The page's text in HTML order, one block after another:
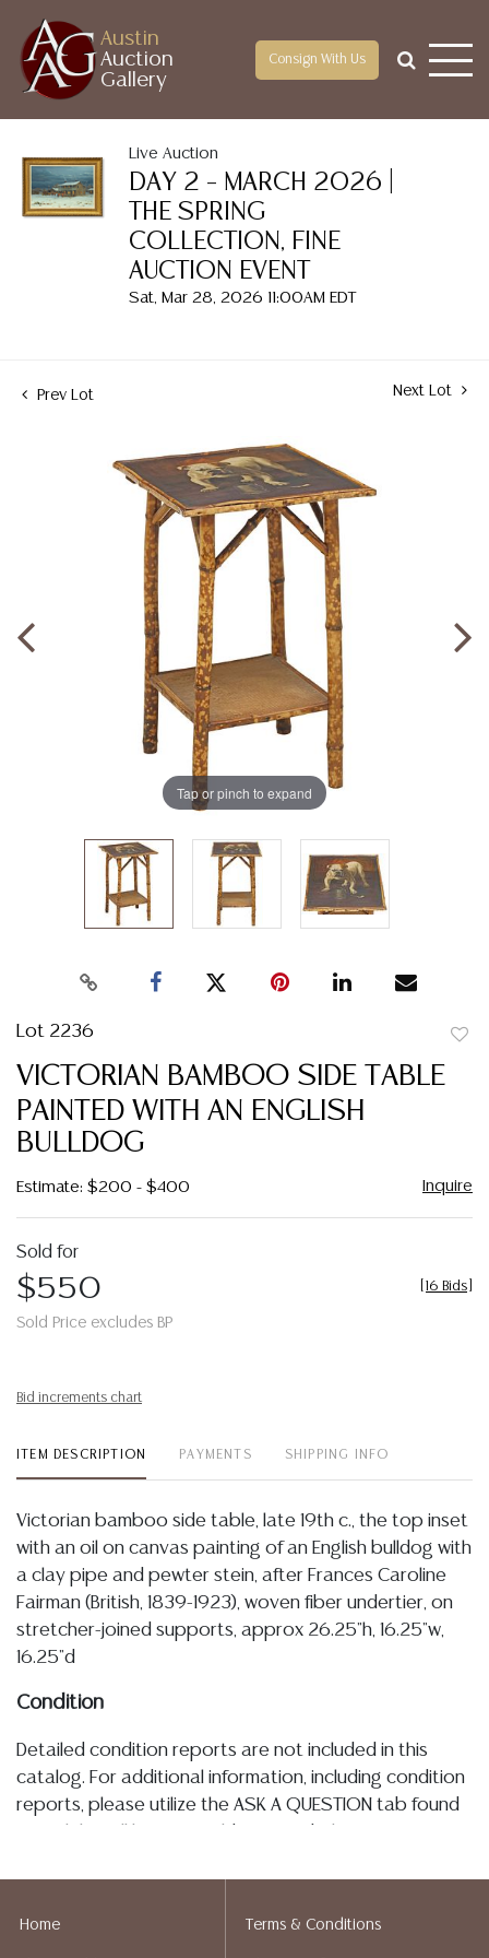
Austin
Auction
Gallery
Consign With Us
Live Auction
DAY 2 – MARCH 2026 |
THE SPRING
COLLECTION, FINE
AUCTION EVENT
Sat, Mar 28, 2026 11:00AM EDT
Prev Lot Next Lot
Tap or pinch to expand
Lot 2236
VICTORIAN BAMBOO SIDE TABLE
PAINTED WITH AN ENGLISH
BULLDOG
Estimate: $200 - $400 Inquire
Sold for
$550
Sold Price excludes BP
16 Bids
Bid increments chart
ITEM DESCRIPTION PAYMENTS SHIPPING INFO
Victorian bamboo side table, late 19th c., the top inset
with an oil on canvas painting of an English bulldog with
a clay pipe and pewter stein, after Frances Caroline
Fairman (British, 1839-1923), woven fiber undertier, on
stretcher-joined supports, approx 26.25"h, 16.25"w,
16.25"d
Condition
Detailed condition reports are not included in this
catalog. For additional information, including condition
reports, please utilize the ASK A QUESTION tab found
at any other time, or in writing in this catalog or
Home Terms & Conditions